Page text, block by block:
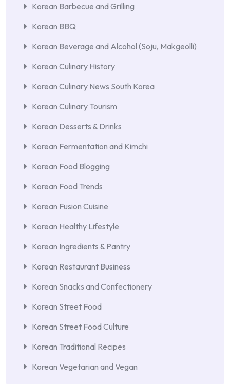
Korean Barbecue and Grilling
Korean BBQ
Korean Beverage and Alcohol (Soju, Makgeolli)
Korean Culinary History
Korean Culinary News South Korea
Korean Culinary Tourism
Korean Desserts & Drinks
Korean Fermentation and Kimchi
Korean Food Blogging
Korean Food Trends
Korean Fusion Cuisine
Korean Healthy Lifestyle
Korean Ingredients & Pantry
Korean Restaurant Business
Korean Snacks and Confectionery
Korean Street Food
Korean Street Food Culture
Korean Traditional Recipes
Korean Vegetarian and Vegan